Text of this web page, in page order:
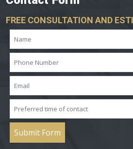
FREE CONSULTATION AND
Submit Form